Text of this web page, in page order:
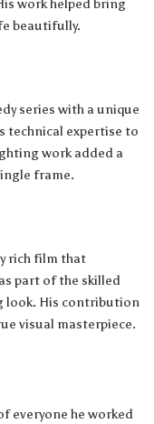
work helped bring
beautifully.
series with a unique
technical expertise to
work added a
frame.
rich film that
part of the skilled
look. His contribution
visual masterpiece.
everyone he worked